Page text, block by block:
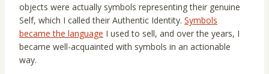
objects were actually symbols representing their genuine
Self, which I called their Authentic Identity. Symbols
became the language I used to sell, and over the years, I
became well-acquainted with symbols in an actionable
way.